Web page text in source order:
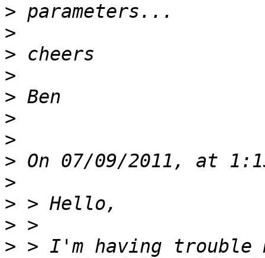
>
>
>
>
>
>
>
>
>
>
>
> > I'm having trouble